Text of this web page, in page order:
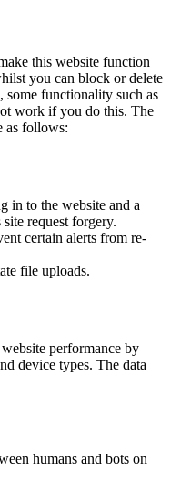
this website function
you can block or delete
some functionality such as
work if you do this. The
as follows:
in to the website and a
request forgery.
certain alerts from re-
file uploads.
performance by
device types. The data
humans and bots on